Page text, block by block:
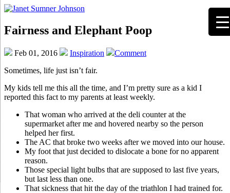
Fairness and Elephant Poop
Feb 01, 2016 Inspiration
Comment
Sometimes, life just isn’t fair.
My kids tell me this all the time, and I’m pretty sure as a kid I
reported this fact to my parents at least weekly.
That woman who arrived at the deli counter at the
supermarket after me and hovered nearby so the person
helped her first.
The AC that broke two weeks after we moved into our house.
My foot that just decided to dislocate a bone for no apparent
reason.
Those special light bulbs that are supposed to last five years,
but last less than one.
That sickness that hit the day of the triathlon I had trained for.